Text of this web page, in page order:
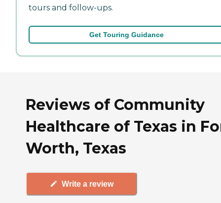
tours and follow-ups.
Get Touring Guidance
Reviews of Community
Healthcare of Texas in
Worth, Texas
Write a review